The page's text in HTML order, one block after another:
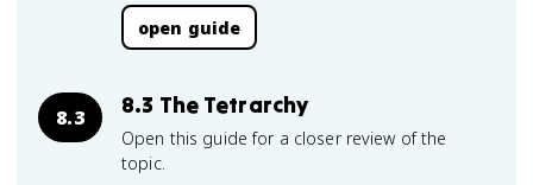
open guide
8.3 8.3 The Tetrarchy
Open this guide for a closer review of the
topic.